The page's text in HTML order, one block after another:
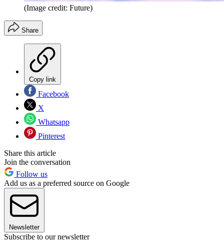
(Image credit: Future)
Share
Copy link
Facebook
X
Whatsapp
Pinterest
Share this article
Join the conversation
Follow us
Add us as a preferred source on Google
Newsletter
Subscribe to our newsletter